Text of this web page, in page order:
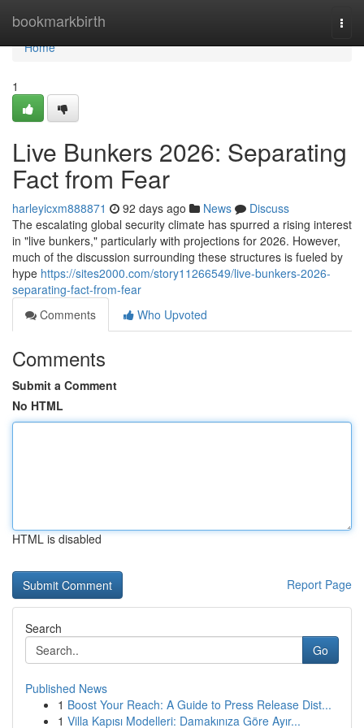
bookmarkbirth
Home
Home
1
Live Bunkers 2026: Separating
Fact from Fear
harleyicxm888871 92 days ago News
Discuss
The escalating global security climate has spurred a rising interest
in "live bunkers," particularly with projections for 2026. However,
much of the discussion surrounding these structures is fueled by
hype https://sites2000.com/story11266549/live-bunkers-2026-
separating-fact-from-fear
Comments
Who Upvoted
Comments
Submit a Comment
No HTML
HTML is disabled
Report Page
Search
Go
Published News
1 Boost Your Reach: A Guide to Press Release Dist...
1 Villa Kapısı Modelleri: Damakınıza Göre Ayır...